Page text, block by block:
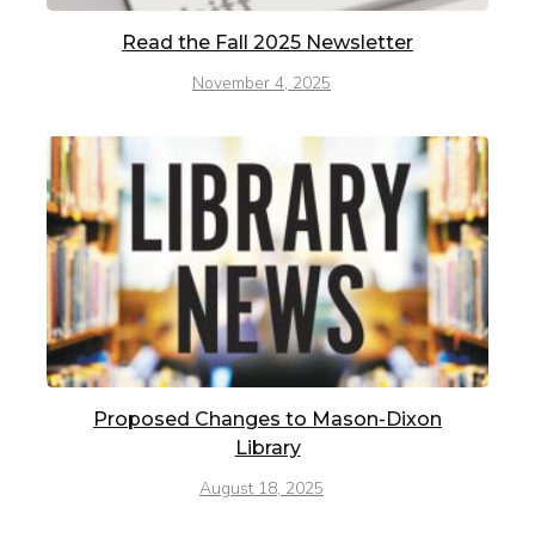
Read the Fall 2025 Newsletter
November 4, 2025
Proposed Changes to Mason-Dixon
Library
August 18, 2025